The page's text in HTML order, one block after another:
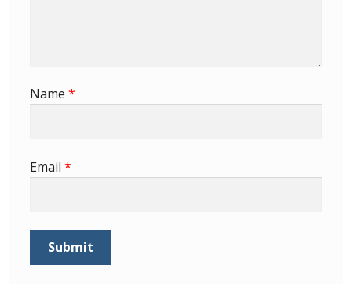
Buy Barbados Stamps
Name *
Email *